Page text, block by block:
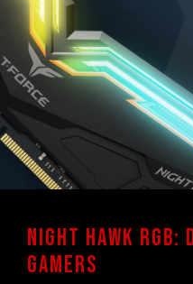
the stated
frequency depends
Overclocking (such
settings) is not part
and may affect
overclocking
please revert to the
The stated
reach it.
Ensure that your
NIGHT HAWK
Gamers